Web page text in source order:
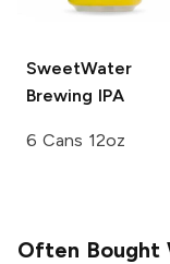
SweetWater
Brewing IPA
6 Cans 12oz
Often Bought